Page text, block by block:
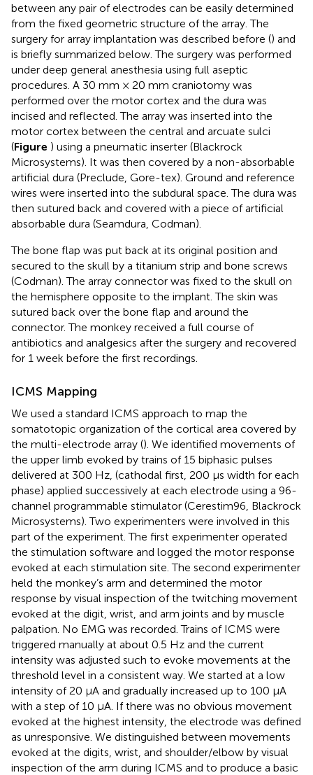
between any pair of electrodes can be easily determined
from the fixed geometric structure of the array. The
surgery for array implantation was described before () and
is briefly summarized below. The surgery was performed
under deep general anesthesia using full aseptic
procedures. A 30 mm × 20 mm craniotomy was
performed over the motor cortex and the dura was
incised and reflected. The array was inserted into the
motor cortex between the central and arcuate sulci
(Figure ) using a pneumatic inserter (Blackrock
Microsystems). It was then covered by a non-absorbable
artificial dura (Preclude, Gore-tex). Ground and reference
wires were inserted into the subdural space. The dura was
then sutured back and covered with a piece of artificial
absorbable dura (Seamdura, Codman).
The bone flap was put back at its original position and
secured to the skull by a titanium strip and bone screws
(Codman). The array connector was fixed to the skull on
the hemisphere opposite to the implant. The skin was
sutured back over the bone flap and around the
connector. The monkey received a full course of
antibiotics and analgesics after the surgery and recovered
for 1 week before the first recordings.
ICMS Mapping
We used a standard ICMS approach to map the
somatotopic organization of the cortical area covered by
the multi-electrode array (). We identified movements of
the upper limb evoked by trains of 15 biphasic pulses
delivered at 300 Hz, (cathodal first, 200 μs width for each
phase) applied successively at each electrode using a 96-
channel programmable stimulator (Cerestim96, Blackrock
Microsystems). Two experimenters were involved in this
part of the experiment. The first experimenter operated
the stimulation software and logged the motor response
evoked at each stimulation site. The second experimenter
held the monkey’s arm and determined the motor
response by visual inspection of the twitching movement
evoked at the digit, wrist, and arm joints and by muscle
palpation. No EMG was recorded. Trains of ICMS were
triggered manually at about 0.5 Hz and the current
intensity was adjusted such to evoke movements at the
threshold level in a consistent way. We started at a low
intensity of 20 μA and gradually increased up to 100 μA
with a step of 10 μA. If there was no obvious movement
evoked at the highest intensity, the electrode was defined
as unresponsive. We distinguished between movements
evoked at the digits, wrist, and shoulder/elbow by visual
inspection of the arm during ICMS and to produce a basic